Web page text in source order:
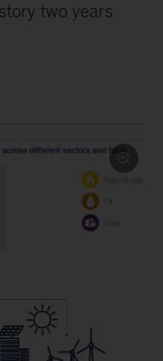
two years